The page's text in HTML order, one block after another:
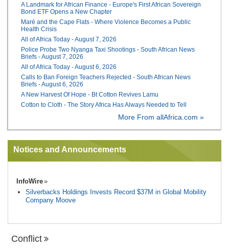
A Landmark for African Finance - Europe's First African Sovereign
Bond ETF Opens a New Chapter
Maré and the Cape Flats - Where Violence Becomes a Public
Health Crisis
All of Africa Today - August 7, 2026
Police Probe Two Nyanga Taxi Shootings - South African News
Briefs - August 7, 2026
All of Africa Today - August 6, 2026
Calls to Ban Foreign Teachers Rejected - South African News
Briefs - August 6, 2026
A New Harvest Of Hope - Bt Cotton Revives Lamu
Cotton to Cloth - The Story Africa Has Always Needed to Tell
More From allAfrica.com »
Notices and Announcements
InfoWire
Silverbacks Holdings Invests Record $37M in Global Mobility
Company Moove
Conflict